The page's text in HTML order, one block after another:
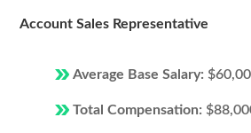
Account Sales Representative
Average Base Salary:
Total Compensation: